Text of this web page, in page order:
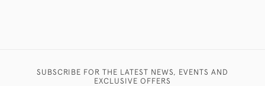
SUBSCRIBE FOR THE LATEST NEWS, EVENTS AND
EXCLUSIVE OFFERS